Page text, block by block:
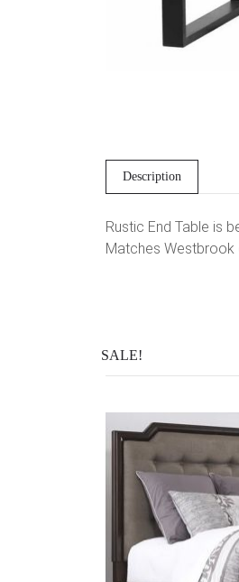
Description
Rustic End Table is
Matches Westbrook
SALE!